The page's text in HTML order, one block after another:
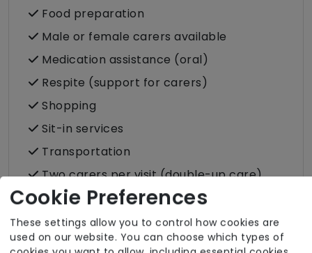
Food preparation
Male or female carers available
Medication assistance (oral)
Respite (support for carers)
Shopping
Sit-in services
Transportation
Two carers per visit (double-up care)
Cookie Preferences
These settings allow you to control how cookies are
used on our website. You can choose which types of